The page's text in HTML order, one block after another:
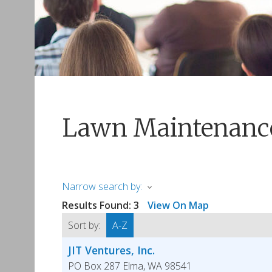
Lawn
Narrow search by:
Results Found: 3
View On Map
Sort by:
A-Z
JIT Ventures, Inc.
PO Box 287 Elma,WA 98541